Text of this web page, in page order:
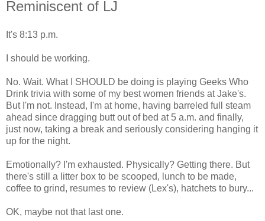
Reminiscent of LJ
It's 8:13 p.m.
I should be working.
No. Wait. What I SHOULD be doing is playing Geeks Who
Drink trivia with some of my best women friends at Jake's.
But I'm not. Instead, I'm at home, having barreled full steam
ahead since dragging butt out of bed at 5 a.m. and finally,
just now, taking a break and seriously considering hanging it
up for the night.
Emotionally? I'm exhausted. Physically? Getting there. But
there's still a litter box to be scooped, lunch to be made,
coffee to grind, resumes to review (Lex's), hatchets to bury...
OK, maybe not that last one.